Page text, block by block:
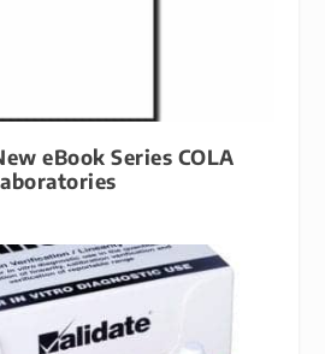
eBook Series COLA